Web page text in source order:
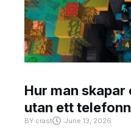
Hur man
utan ett
BY crast June 13, 2026